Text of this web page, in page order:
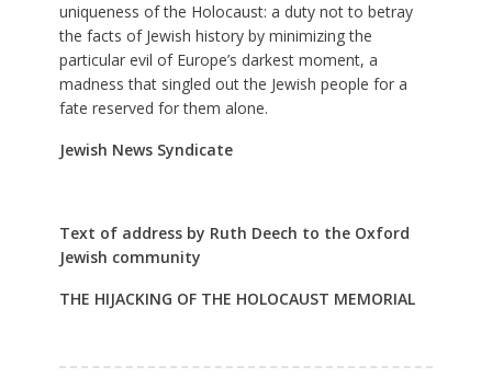
uniqueness of the Holocaust: a duty not to betray
the facts of Jewish history by minimizing the
particular evil of Europe’s darkest moment, a
madness that singled out the Jewish people for a
fate reserved for them alone.
Jewish News Syndicate
Text of address by Ruth Deech to the Oxford
Jewish community
THE HIJACKING OF THE HOLOCAUST MEMORIAL